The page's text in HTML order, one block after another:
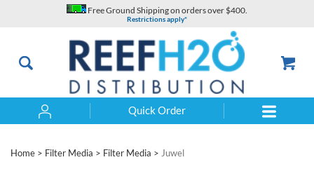
Free Ground Shipping on orders over $400.
Restrictions apply*
Quick Order
Home > Filter Media > Filter Media > Juwel